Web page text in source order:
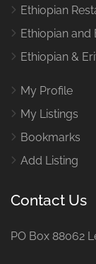
Ethiopian
Ethiopian and
Ethiopian &
My Profile
My Listings
Bookmarks
Add Listing
Contact Us
PO Box 88062